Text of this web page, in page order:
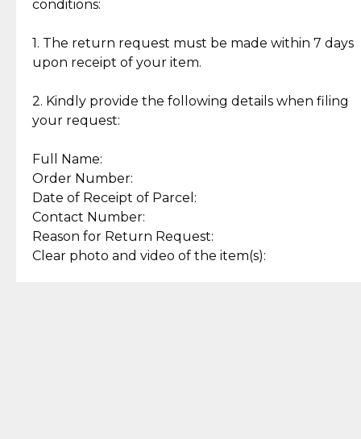
conditions:
1. The return request must be made within 7 days
upon receipt of your item.
2. Kindly provide the following details when filing
your request:
Full Name:
Order Number:
Date of Receipt of Parcel:
Contact Number:
Reason for Return Request:
Clear photo and video of the item(s):
partner.
Secured Checkout
experience with simple and
secure options.
lasting, quality jewelry.